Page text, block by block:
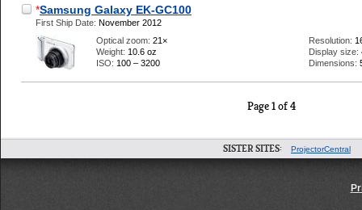
*Samsung Galaxy EK-GC100
First Ship Date: November 2012
Optical zoom: 21×
Weight: 10.6 oz
ISO: 100 – 3200
Resolution:
Display size:
Dimensions:
Page 1 of 4
SISTER SITES: ProjectorCentral